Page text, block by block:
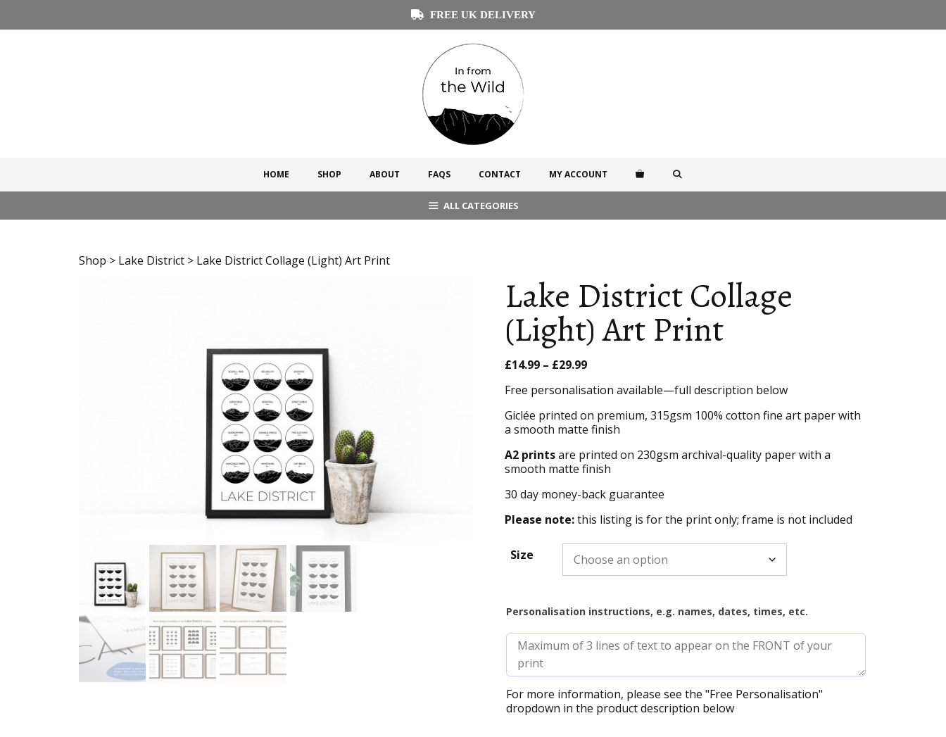
content
FREE UK DELIVERY
HOME SHOP ABOUT FAQS CONTACT MY ACCOUNT
ALL CATEGORIES
Shop > Lake District > Lake District Collage (Light) Art Print
Lake District Collage
(Light) Art Print
£14.99 – £29.99Price
£14.99
£29.99
Free personalisation available—full description below
Giclée printed on premium, 315gsm 100% cotton fine art paper with
a smooth matte finish
A2 printsare printed on 230gsm archival-quality paper with a
smooth matte finish
30 day money-back guarantee
Please note:this listing is for the print only; frame is not included
Size
Personalisation instructions, e.g. names, dates, times, etc.
For more information, please see the "Free Personalisation"
dropdown in the product description below